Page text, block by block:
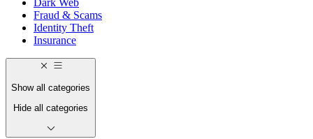
Dark Web
Fraud & Scams
Identity Theft
Insurance
Show all categories
Hide all categories